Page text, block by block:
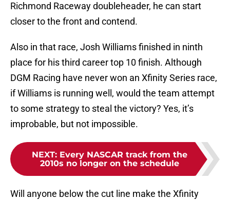
Richmond Raceway doubleheader, he can start
closer to the front and contend.
Also in that race, Josh Williams finished in ninth
place for his third career top 10 finish. Although
DGM Racing have never won an Xfinity Series race,
if Williams is running well, would the team attempt
to some strategy to steal the victory? Yes, it’s
improbable, but not impossible.
NEXT: Every NASCAR track from the
2010s no longer on the schedule
Will anyone below the cut line make the Xfinity